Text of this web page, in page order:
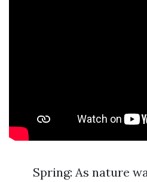
Spring: As nature